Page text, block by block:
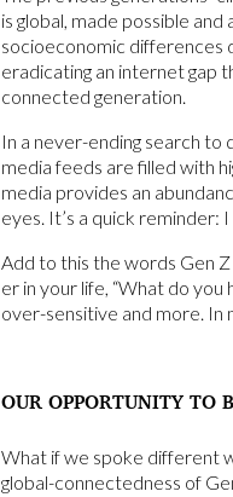
is global, made possible
socioeconomic differences
eradicating an internet gap
connected generation.
In a never-ending search to
media feeds are filled with
media provides an
eyes. It’s a quick reminder:
Add to this the words Gen
er in your life, “What do
over-sensitive and more. In
OUR OPPORTUNITY TO
What if we spoke different
global-connectedness of